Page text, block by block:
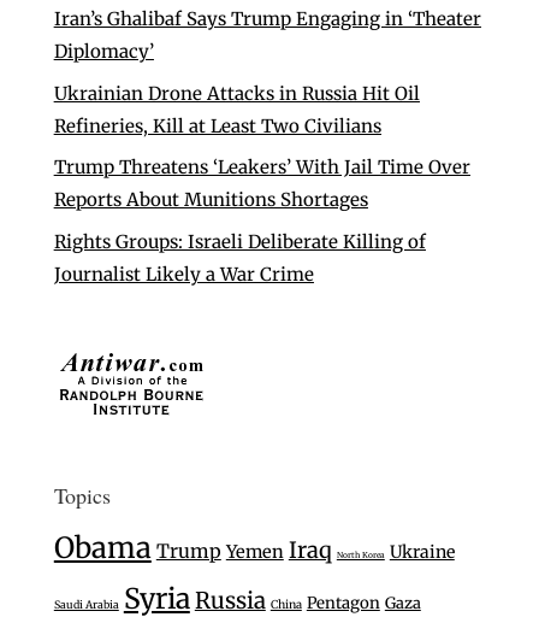
Iran’s Ghalibaf Says Trump Engaging in ‘Theater
Diplomacy’
Ukrainian Drone Attacks in Russia Hit Oil
Refineries, Kill at Least Two Civilians
Trump Threatens ‘Leakers’ With Jail Time Over
Reports About Munitions Shortages
Rights Groups: Israeli Deliberate Killing of
Journalist Likely a War Crime
Topics
Obama Trump Yemen Iraq North Korea Ukraine
Saudi Arabia SyriaRussia China Pentagon Gaza